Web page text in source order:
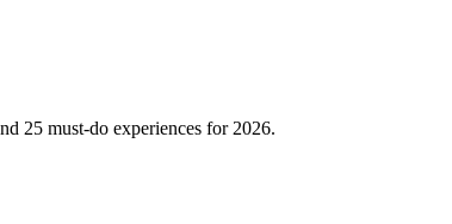
25 must-do experiences for 2026.